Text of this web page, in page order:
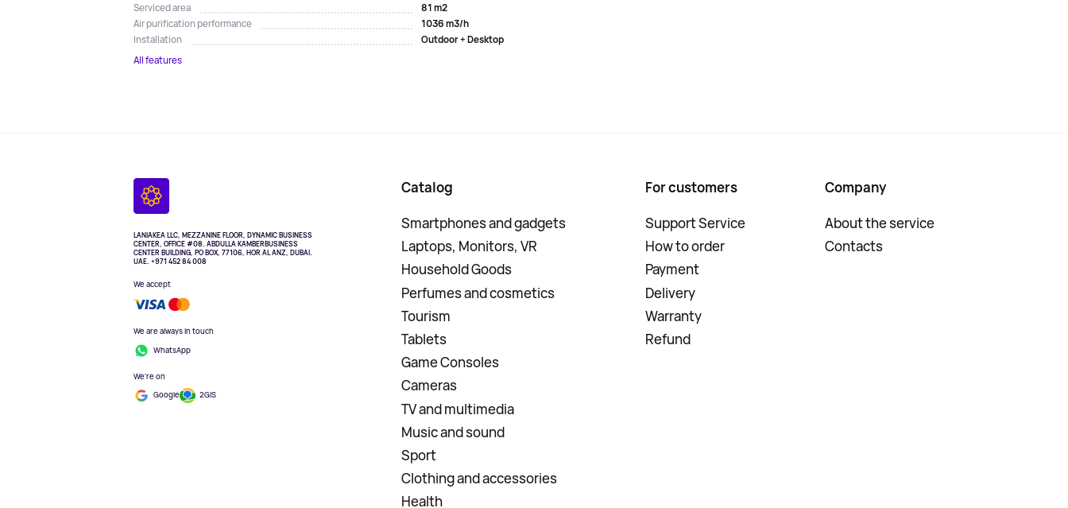
Serviced area
81 m2
Air purification performance
1036 m3/h
Installation
Outdoor + Desktop
All features
LANIAKEA LLC, MEZZANINE FLOOR, DYNAMIC BUSINESS
CENTER, OFFICE #08. ABDULLA KAMBERBUSINESS
CENTER BUILDING, PO BOX, 77106, HOR AL ANZ, DUBAI.
UAE. +971 452 84 008
We accept
We are always in touch
WhatsApp
We're on
Google
2GIS
Catalog
Smartphones and gadgets
Laptops, Monitors, VR
Household Goods
Perfumes and cosmetics
Tourism
Tablets
Game Consoles
Cameras
TV and multimedia
Music and sound
Sport
Clothing and accessories
Health
For customers
Support Service
How to order
Payment
Delivery
Warranty
Refund
Company
About the service
Contacts